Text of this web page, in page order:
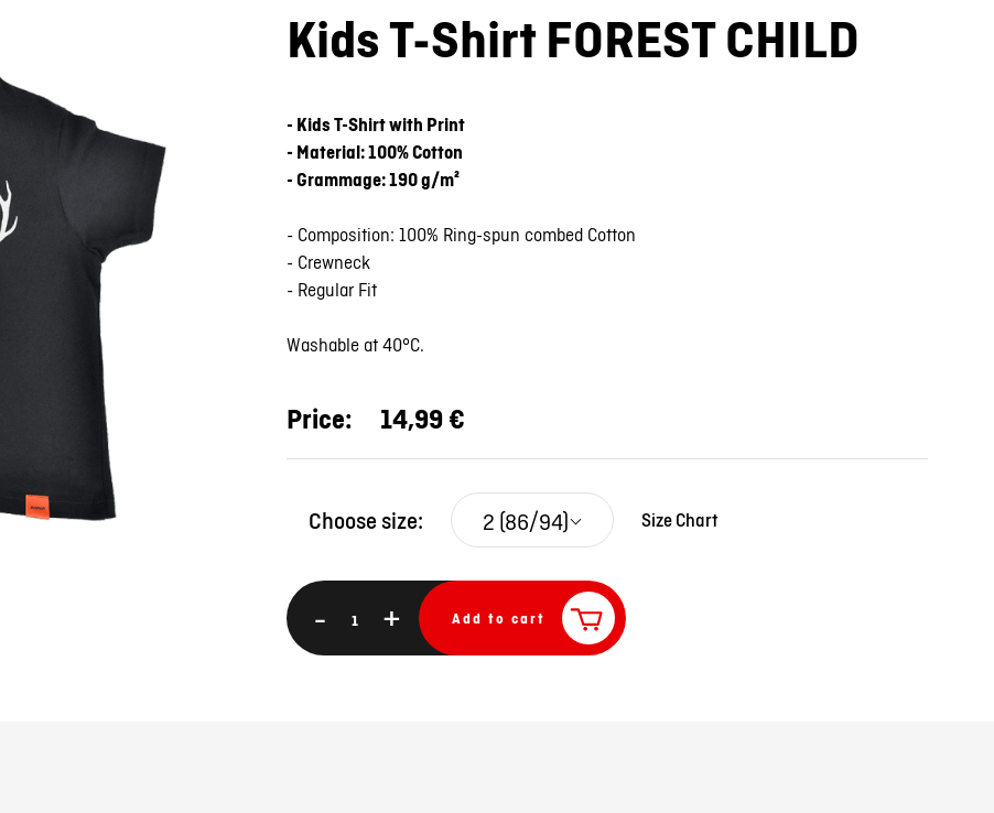
Kids T-Shirt FOREST CHILD
- Kids T-Shirt with Print
- Material: 100% Cotton
- Grammage: 190 g/m²
- Composition: 100% Ring-spun combed Cotton
- Crewneck
- Regular Fit
Washable at 40°C.
Price: 14,99 €
Choose size: 2 (86/94) Size Chart
- + Add to cart